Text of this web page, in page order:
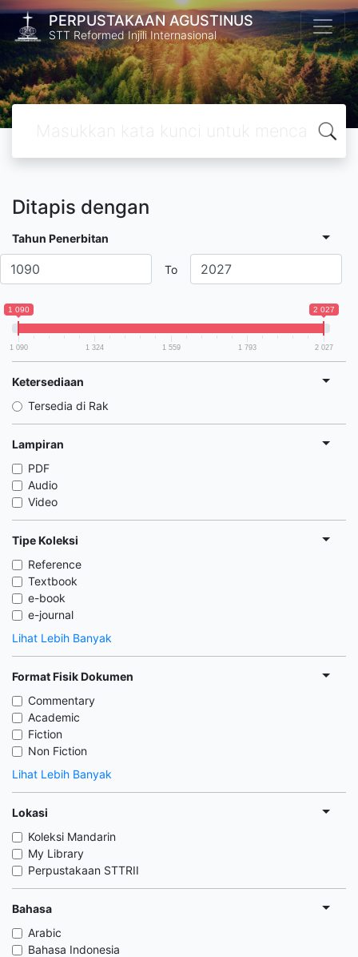
PERPUSTAKAAN AGUSTINUS
STT Reformed Injili Internasional
Ditapis dengan
Tahun Penerbitan
To
1 090 2 027
1 090 1 324 1 559 1 793 2 027
Ketersediaan
Tersedia di Rak
Lampiran
PDF
Audio
Video
Tipe Koleksi
Reference
Textbook
e-book
e-journal
Lihat Lebih Banyak
Format Fisik Dokumen
Commentary
Academic
Fiction
Non Fiction
Lihat Lebih Banyak
Lokasi
Koleksi Mandarin
My Library
Perpustakaan STTRII
Bahasa
Arabic
Bahasa Indonesia